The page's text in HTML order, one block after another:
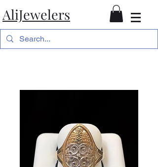
AliJewelers